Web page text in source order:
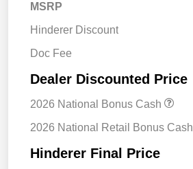
MSRP
Hinderer Discount
Doc Fee
Dealer Discounted Price
2026 National Bonus Cash
2026 National Retail Bonus Cash
Hinderer Final Price